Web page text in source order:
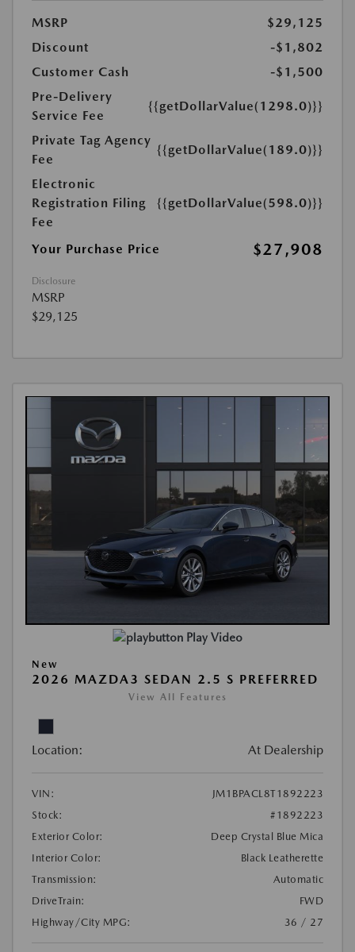
MSRP
$29,125
Discount
-$1,802
Customer Cash
-$1,500
Pre-Delivery
Service Fee
{{getDollarValue(1298.0)}}
Private Tag Agency
Fee
{{getDollarValue(189.0)}}
Electronic
Registration Filing
Fee
{{getDollarValue(598.0)}}
Your Purchase Price $27,908
Disclosure
MSRP
$29,125
Play Video
New
2026 MAZDA3 SEDAN 2.5 S PREFERRED
View All Features
Location: At Dealership
VIN:
JM1BPACL8T1892223
Stock:
#1892223
Exterior Color:
Deep Crystal Blue Mica
Interior Color:
Black Leatherette
Transmission:
Automatic
DriveTrain:
FWD
Highway/City MPG:
36 / 27